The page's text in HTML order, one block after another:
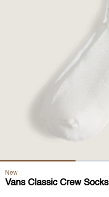
New
Vans Classic Crew Socks